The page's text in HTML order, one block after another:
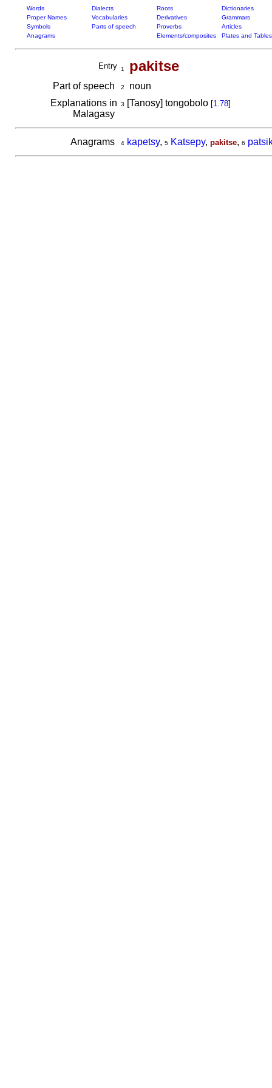
Words Dialects Roots
Dictionaries
Proper Names
Vocabularies Derivatives
Grammars
Symbols
Parts of speech Proverbs
Articles
Anagrams
Elements/composites Plates and Tables
Entry 1 pakitse
Part of speech 2
noun
Explanations in
Malagasy
3 [Tanosy] tongobolo [1.78]
Anagrams 4 kapetsy, 5 Katsepy, pakitse, 6